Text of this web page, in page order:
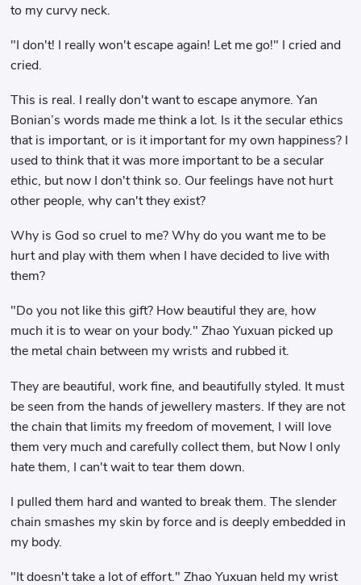
to my curvy neck.
"I don't! I really won't escape again! Let me go!" I cried and
cried.
This is real. I really don't want to escape anymore. Yan
Bonian’s words made me think a lot. Is it the secular ethics
that is important, or is it important for my own happiness? I
used to think that it was more important to be a secular
ethic, but now I don't think so. Our feelings have not hurt
other people, why can't they exist?
Why is God so cruel to me? Why do you want me to be
hurt and play with them when I have decided to live with
them?
"Do you not like this gift? How beautiful they are, how
much it is to wear on your body." Zhao Yuxuan picked up
the metal chain between my wrists and rubbed it.
They are beautiful, work fine, and beautifully styled. It must
be seen from the hands of jewellery masters. If they are not
the chain that limits my freedom of movement, I will love
them very much and carefully collect them, but Now I only
hate them, I can't wait to tear them down.
I pulled them hard and wanted to break them. The slender
chain smashes my skin by force and is deeply embedded in
my body.
"It doesn't take a lot of effort." Zhao Yuxuan held my wrist